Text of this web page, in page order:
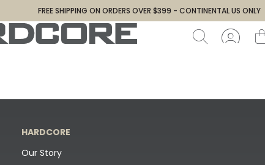
FREE SHIPPING ON ORDERS OVER $399 - CONTINENTAL US ONLY
HARDCORE
Our Story